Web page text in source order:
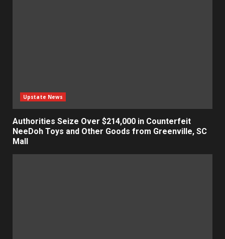
Upstate News
Authorities Seize Over $214,000 in Counterfeit
NeeDoh Toys and Other Goods from Greenville, SC
Mall